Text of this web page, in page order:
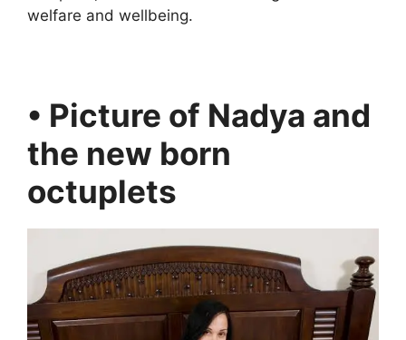
welfare and wellbeing.
• Picture of Nadya and
the new born
octuplets